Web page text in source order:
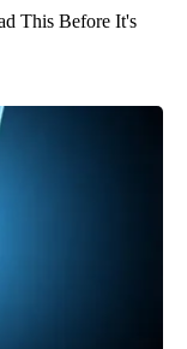
This Before It's